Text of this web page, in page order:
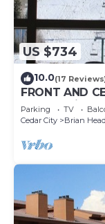
US $734
10.0(17
FRONT AND
Wall of
Parking TV
Cedar City
Brian Head